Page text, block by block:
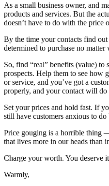
As a small business owner, and
products and services. But the
doesn’t have to do with the price
By the time your contacts find
determined to purchase no matter
So, find “real” benefits (value) to
prospects. Help them to see how
or service, and you’ve got a
properly, and your contact will
Set your prices and hold fast. If
still have customers anxious to
Price gouging is a horrible thing
that lives more in our heads than
Charge your worth. You deserve
Warmly,